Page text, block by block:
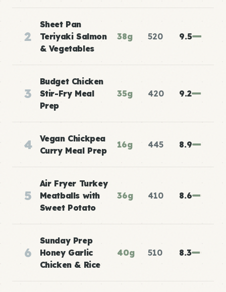
2
Sheet Pan
Teriyaki Salmon
& Vegetables
38g 520 9.5
3
Budget Chicken
Stir-Fry Meal
Prep
35g 420 9.2
4
Vegan Chickpea
Curry Meal Prep
16g 445 8.9
5
Air Fryer Turkey
Meatballs with
Sweet Potato
36g 410 8.6
6
Sunday Prep
Honey Garlic
Chicken & Rice
40g 510 8.3